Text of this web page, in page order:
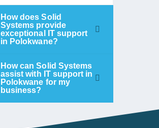
How does Solid
Systems provide
exceptional IT support
in Polokwane?
How can Solid Systems
assist with IT support in
Polokwane for my
business?